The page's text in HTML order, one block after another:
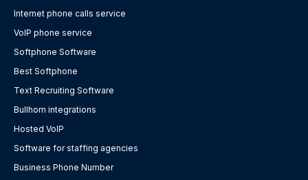
Internet phone calls service
VoIP phone service
Softphone Software
Best Softphone
Text Recruiting Software
Bullhorn integrations
Hosted VoIP
Software for staffing agencies
Business Phone Number